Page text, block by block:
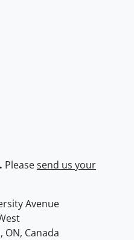
Pleasesend us your
of Waterloo
Avenue
, ON, Canada